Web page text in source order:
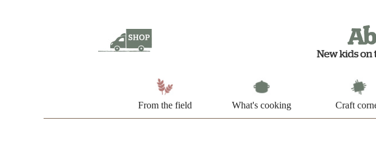
From the field What's cooking Craft